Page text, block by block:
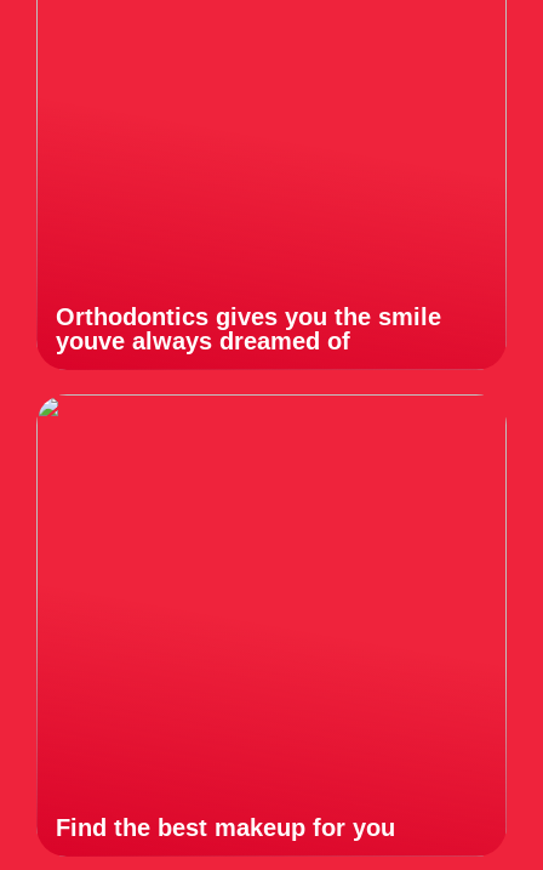
Orthodontics gives you the smile
youve always dreamed of
Find the best makeup for you